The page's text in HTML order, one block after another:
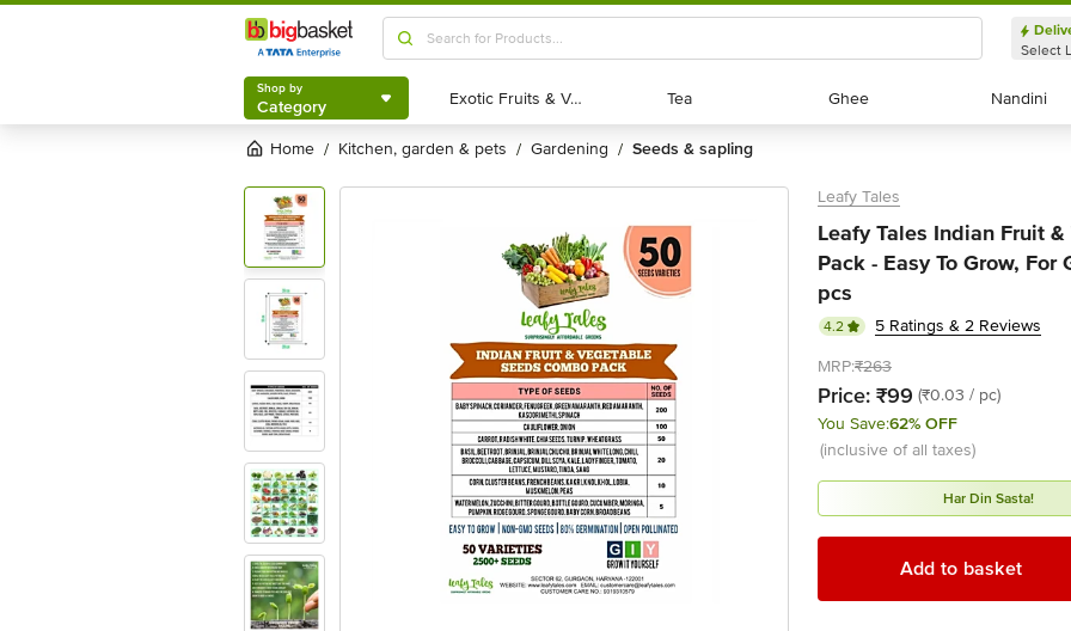
Shop by
Category
Select
Shop by
Category Exotic Fruits & Veggies
Exotic Fruits & Veggies Tea
Tea Ghee
Ghee Nandini
Nandini
Home / kitchen, garden & pets / gardening / seeds & sapling
Leafy Tales
Leafy Tales Indian Fruit
Pack - Easy To Grow,
pcs
4.2
5 Ratings & 2 Reviews
MRP:₹263
Price: ₹99 (₹0.03 / pc)
You Save:62% OFF
(inclusive of all taxes)
Har Din Sasta!
Add to basket